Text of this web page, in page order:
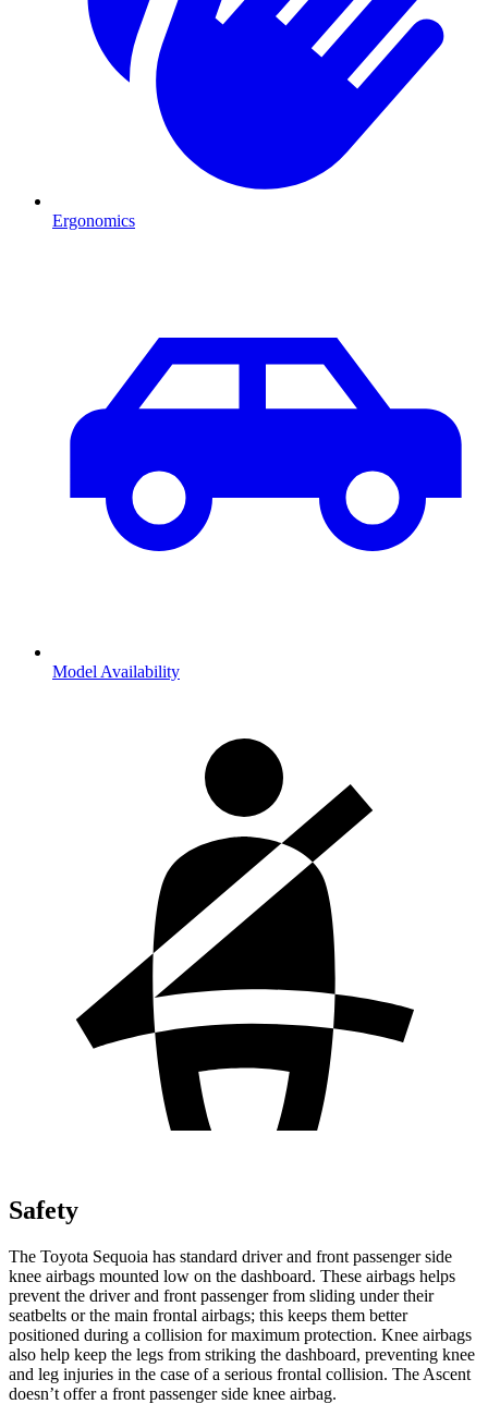
Ergonomics
Model Availability
Safety
The Toyota Sequoia has standard driver and front passenger side
knee airbags mounted low on the dashboard. These airbags helps
prevent the driver and front passenger from sliding under their
seatbelts or the main frontal airbags; this keeps them better
positioned during a collision for maximum protection. Knee airbags
also help keep the legs from striking the dashboard, preventing knee
and leg injuries in the case of a serious frontal collision. The Ascent
doesn’t offer a front passenger side knee airbag.